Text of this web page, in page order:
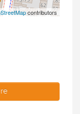
contributors